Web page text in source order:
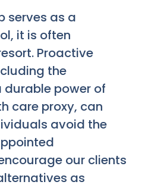
serves as a
it is often
Proactive
the
power of
care proxy, can
avoid the
our clients
as